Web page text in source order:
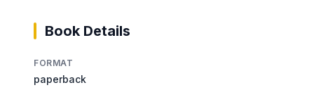
Book Details
FORMAT
paperback